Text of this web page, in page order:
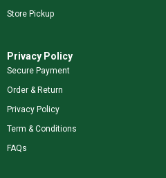
Store Pickup
Privacy Policy
Secure Payment
Order & Return
Privacy Policy
Term & Conditions
FAQs